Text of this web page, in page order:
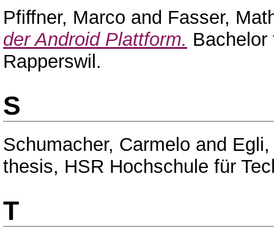
Pfiffner, Marco and Fasser,
der Android Plattform. Bachelor
Rapperswil.
S
Schumacher, Carmelo and
thesis, HSR Hochschule für
T